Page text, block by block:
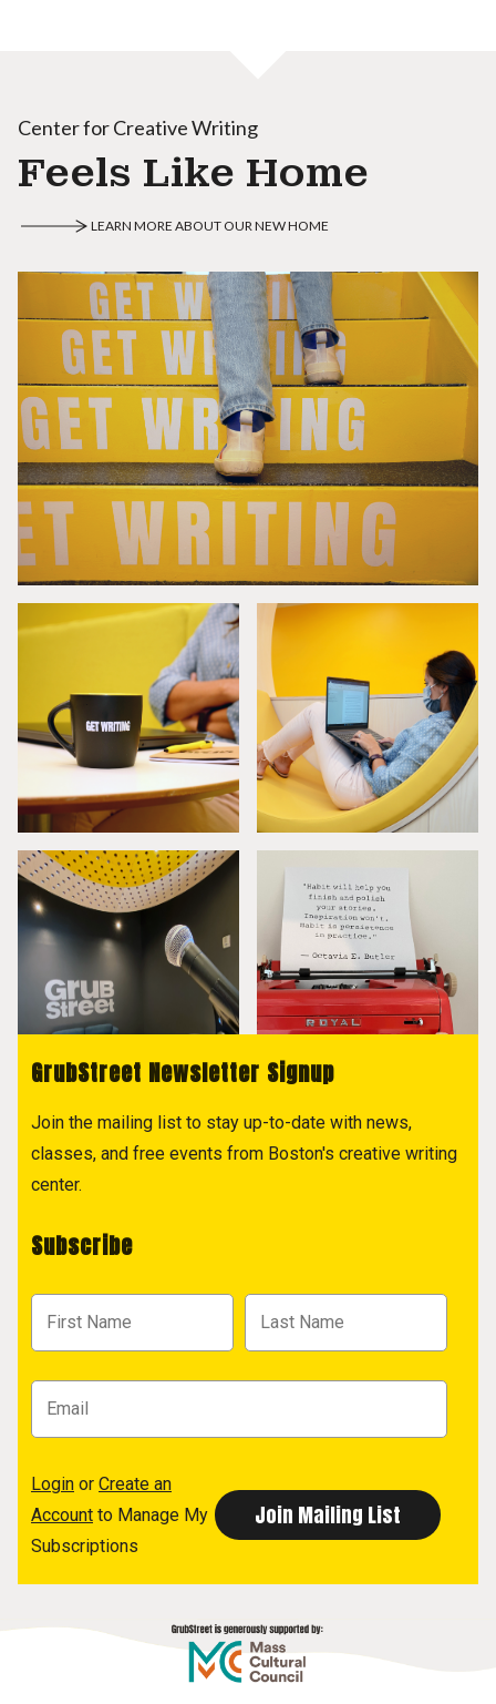
Center for Creative Writing
Feels Like Home
LEARN MORE ABOUT OUR NEW HOME
GrubStreet Newsletter Signup
Join the mailing list to stay up-to-date with news,
classes, and free events from Boston's creative writing
center.
Subscribe
Login or Create an
Account to Manage My
Subscriptions